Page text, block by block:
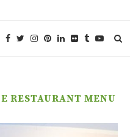
RESTAURANT MENU